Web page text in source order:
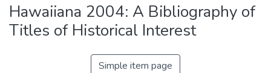
Hawaiiana 2004: A Bibliography of
Titles of Historical Interest
Simple item page